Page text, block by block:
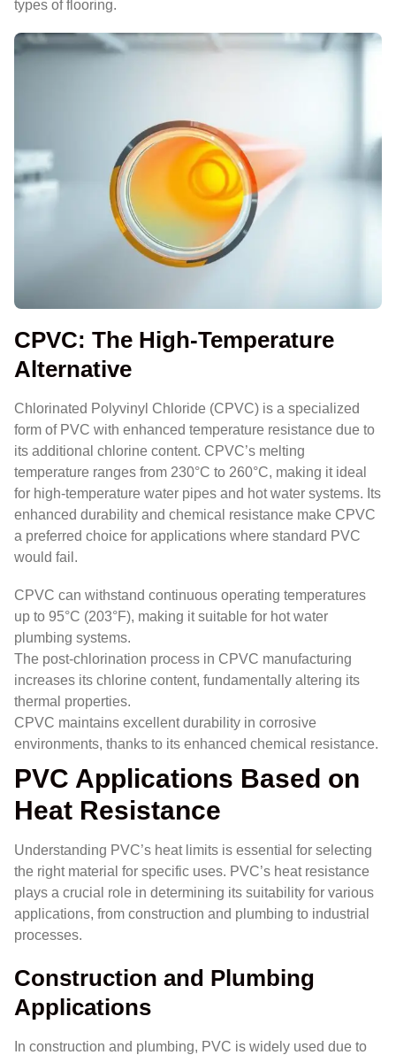
types of flooring.
CPVC: The High-Temperature
Alternative
Chlorinated Polyvinyl Chloride (CPVC) is a specialized
form of PVC with enhanced temperature resistance due to
its additional chlorine content. CPVC’s melting
temperature ranges from 230°C to 260°C, making it ideal
for high-temperature water pipes and hot water systems. Its
enhanced durability and chemical resistance make CPVC
a preferred choice for applications where standard PVC
would fail.
CPVC can withstand continuous operating temperatures
up to 95°C (203°F), making it suitable for hot water
plumbing systems.
The post-chlorination process in CPVC manufacturing
increases its chlorine content, fundamentally altering its
thermal properties.
CPVC maintains excellent durability in corrosive
environments, thanks to its enhanced chemical resistance.
PVC Applications Based on
Heat Resistance
Understanding PVC’s heat limits is essential for selecting
the right material for specific uses. PVC’s heat resistance
plays a crucial role in determining its suitability for various
applications, from construction and plumbing to industrial
processes.
Construction and Plumbing
Applications
In construction and plumbing, PVC is widely used due to